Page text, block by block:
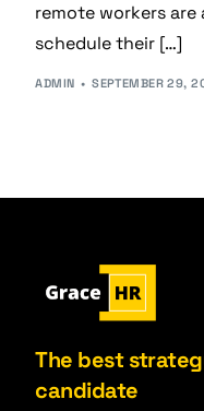
remote workers are
schedule their […]
ADMIN SEPTEMBER 29,
The best
candidate